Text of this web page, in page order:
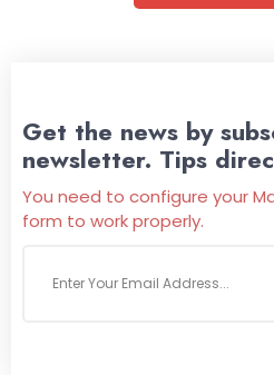
Get the news by
newsletter. Tips
You need to configure your
form to work properly.